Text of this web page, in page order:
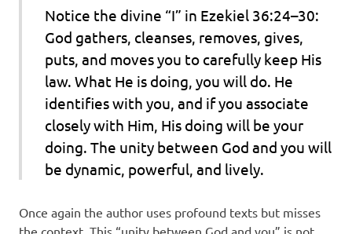
Notice the divine “I” in Ezekiel 36:24–30:
God gathers, cleanses, removes, gives,
puts, and moves you to carefully keep His
law. What He is doing, you will do. He
identifies with you, and if you associate
closely with Him, His doing will be your
doing. The unity between God and you will
be dynamic, powerful, and lively.
Once again the author uses profound texts but misses
the context. This “unity between God and you” is not